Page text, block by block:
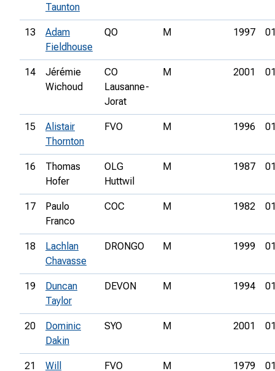
Taunton
13
Adam
Fieldhouse
QO M 1997
14
Jérémie
Wichoud
CO
Lausanne-
Jorat
M 2001
15
Alistair
Thornton
FVO M 1996
16
Thomas
Hofer
OLG
Huttwil
M 1987
17
Paulo
Franco
COC M 1982
18
Lachlan
Chavasse
DRONGO M 1999
19
Duncan
Taylor
DEVON M 1994
20
Dominic
Dakin
SYO M 2001
21
Will
FVO M 1979